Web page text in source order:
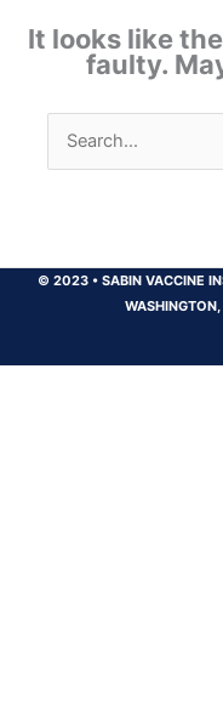
It looks like
faulty.
Search
for:
© 2023 •SABIN VACCINE